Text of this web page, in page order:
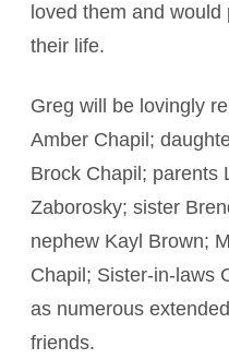
loved them and
their life.
Greg will be lovingly
Amber Chapil;
Brock Chapil; parents
Zaborosky; sister
nephew Kayl Brown;
Chapil; Sister-in-laws
as numerous
friends.